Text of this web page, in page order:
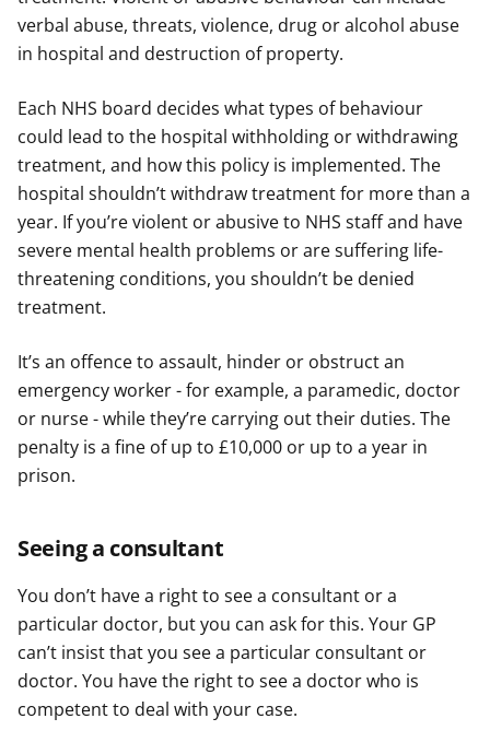
verbal abuse, threats, violence, drug or alcohol abuse
in hospital and destruction of property.
Each NHS board decides what types of behaviour
could lead to the hospital withholding or withdrawing
treatment, and how this policy is implemented. The
hospital shouldn’t withdraw treatment for more than a
year. If you’re violent or abusive to NHS staff and have
severe mental health problems or are suffering life-
threatening conditions, you shouldn’t be denied
treatment.
It’s an offence to assault, hinder or obstruct an
emergency worker - for example, a paramedic, doctor
or nurse - while they’re carrying out their duties. The
penalty is a fine of up to £10,000 or up to a year in
prison.
Seeing a consultant
You don’t have a right to see a consultant or a
particular doctor, but you can ask for this. Your GP
can’t insist that you see a particular consultant or
doctor. You have the right to see a doctor who is
competent to deal with your case.